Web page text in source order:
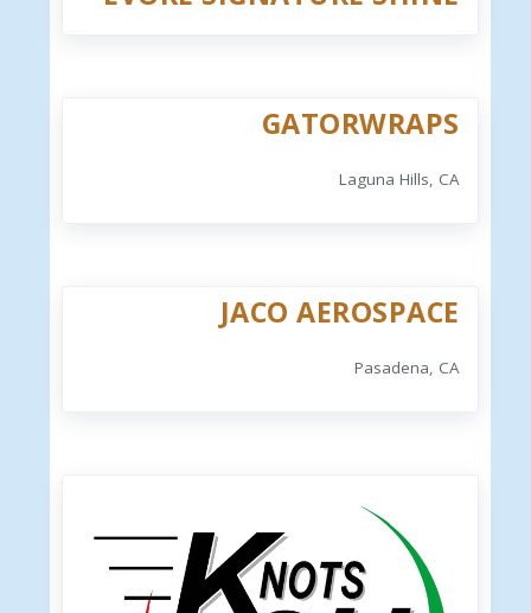
GATORWRAPS
Laguna Hills, CA
JACO AEROSPACE
Pasadena, CA